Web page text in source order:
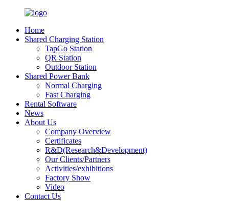
Home
Shared Charging Station
TapGo Station
QR Station
Outdoor Station
Shared Power Bank
Normal Charging
Fast Charging
Rental Software
News
About Us
Company Overview
Certificates
R&D(Research&Development)
Our Clients/Partners
Activities/exhibitions
Factory Show
Video
Contact Us